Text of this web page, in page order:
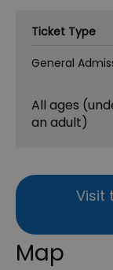
Ticket Type
General
All ages
an adult)
Visit
Map